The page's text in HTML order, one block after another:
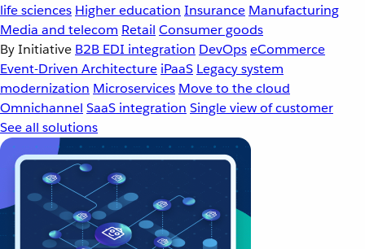
life sciences Higher education Insurance Manufacturing
Media and telecom Retail Consumer goods
By Initiative B2B EDI integration DevOpseCommerce
Event-Driven Architecture iPaaS Legacy system
modernization Microservices Move to the cloud
Omnichannel SaaS integration Single view of customer
See all solutions